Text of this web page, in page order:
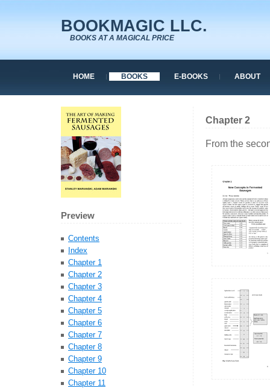
BOOKMAGIC LLC.
BOOKS AT A MAGICAL PRICE
HOME BOOKS E-BOOKS ABOUT
Chapter 2
From the
Preview
Contents
Index
Chapter 1
Chapter 2
Chapter 3
Chapter 4
Chapter 5
Chapter 6
Chapter 7
Chapter 8
Chapter 9
Chapter 10
Chapter 11